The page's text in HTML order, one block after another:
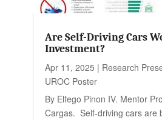
Are Self-Driving Cars
Investment?
Apr 11, 2025 | Research
UROC Poster
By Elfego Pinon IV. Mentor
Cargas. Self-driving cars are